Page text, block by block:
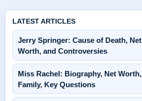
LATEST ARTICLES
Jerry Springer: Cause of Death, Net
Worth, and Controversies
Miss Rachel: Biography, Net Worth,
Family, Key Questions